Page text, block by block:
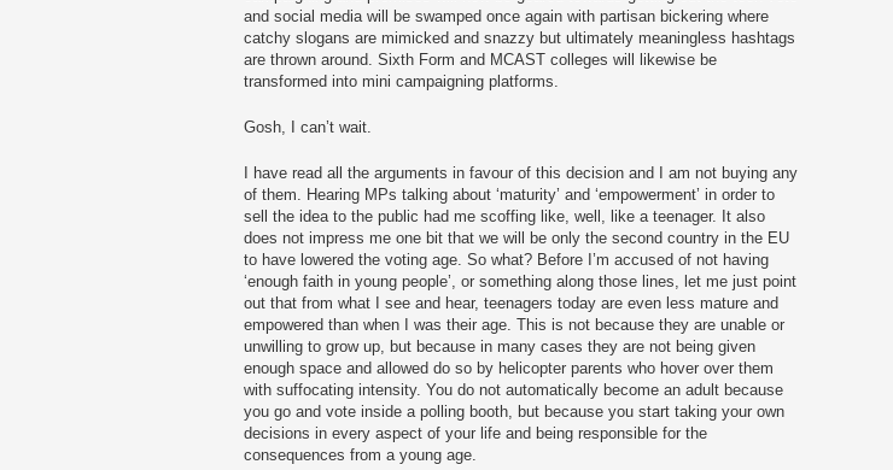
and social media will be swamped once again with partisan bickering where
catchy slogans are mimicked and snazzy but ultimately meaningless hashtags
are thrown around. Sixth Form and MCAST colleges will likewise be
transformed into mini campaigning platforms.
Gosh, I can’t wait.
I have read all the arguments in favour of this decision and I am not buying any
of them. Hearing MPs talking about ‘maturity’ and ‘empowerment’ in order to
sell the idea to the public had me scoffing like, well, like a teenager. It also
does not impress me one bit that we will be only the second country in the EU
to have lowered the voting age. So what? Before I’m accused of not having
‘enough faith in young people’, or something along those lines, let me just point
out that from what I see and hear, teenagers today are even less mature and
empowered than when I was their age. This is not because they are unable or
unwilling to grow up, but because in many cases they are not being given
enough space and allowed do so by helicopter parents who hover over them
with suffocating intensity. You do not automatically become an adult because
you go and vote inside a polling booth, but because you start taking your own
decisions in every aspect of your life and being responsible for the
consequences from a young age.